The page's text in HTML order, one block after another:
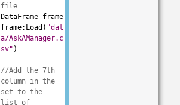
file
DataFrame frame
frame:Load( "dat
a/AskAManager.c
sv" )
//Add the 7th
column in the
set to the
list of